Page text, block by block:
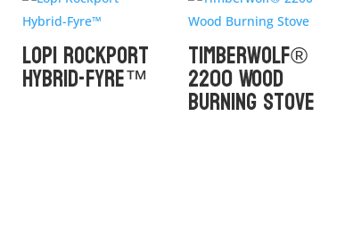
Lopi Rockport
Hybrid-Fyre™
Timberwolf®
2200 Wood
Burning Stove